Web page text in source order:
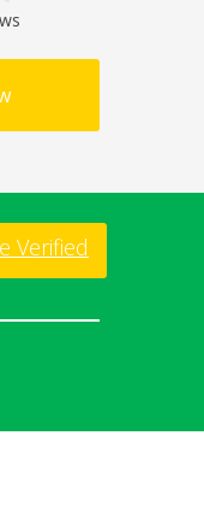
Verified